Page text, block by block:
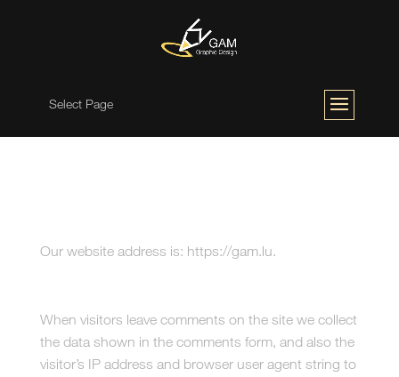
Select Page
Our website address is: https://gam.lu.
When visitors leave comments on the site we collect
the data shown in the comments form, and also the
visitor’s IP address and browser user agent string to